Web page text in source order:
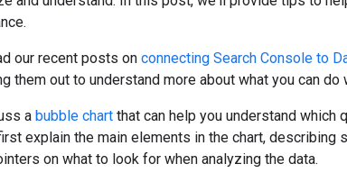
our recent posts on connecting Search Console to
them out to understand more about what you can
a bubble chart that can help you understand
explain the main elements in the chart,
on what to look for when analyzing the data.